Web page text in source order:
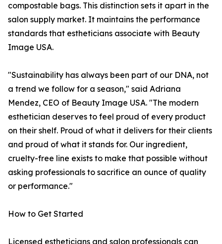
compostable bags. This distinction sets it apart in the
salon supply market. It maintains the performance
standards that estheticians associate with Beauty
Image USA.
"Sustainability has always been part of our DNA, not
a trend we follow for a season," said Adriana
Mendez, CEO of Beauty Image USA. "The modern
esthetician deserves to feel proud of every product
on their shelf. Proud of what it delivers for their clients
and proud of what it stands for. Our ingredient,
cruelty-free line exists to make that possible without
asking professionals to sacrifice an ounce of quality
or performance."
How to Get Started
Licensed estheticians and salon professionals can